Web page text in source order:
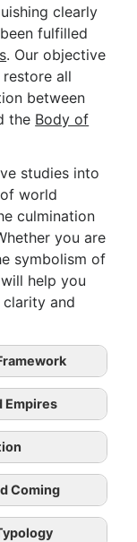
clearly
fulfilled
. Our objective
all
between
the Body of
studies into
world
culmination
you are
symbolism of
help you
and
The
Empires
Weeks
the
Coming